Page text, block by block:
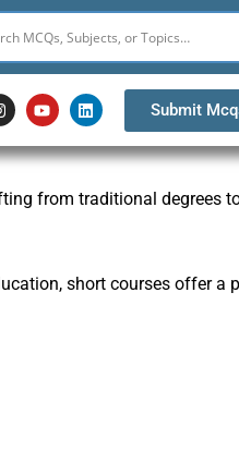
Y
o
u
t
u
e
L
i
n
k
e
i
Submit
from traditional degrees
short courses offer a